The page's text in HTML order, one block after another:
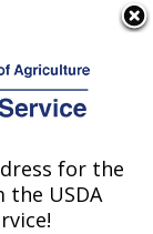
for the
USDA